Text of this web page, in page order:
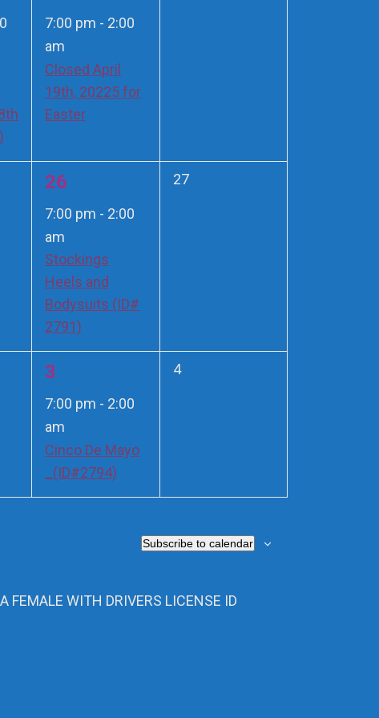
event,
7:00 pm - 2:00
am
Closed April
19th, 20225 for
Easter
1
event,
26
7:00 pm - 2:00
am
Stockings
Heels and
Bodysuits (ID#
2791)
0
27
1
event,
3
7:00 pm - 2:00
am
Cinco De Mayo
_(ID#2794)
0
4
Subscribe to calendar
FEMALE WITH DRIVERS LICENSE ID